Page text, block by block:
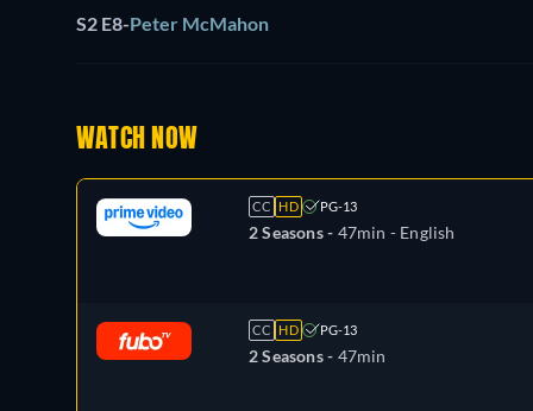
S2 E8-Peter McMahon
WATCH NOW
CC HD PG-13
2 Seasons - 47min - English
CC HD PG-13
2 Seasons - 47min